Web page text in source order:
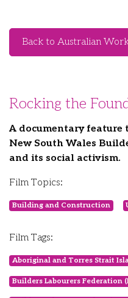
Back to Australian
Rocking the
A documentary feature
New South Wales
and its social activism.
Film Topics:
Building and Construction
Film Tags:
Aboriginal and Torres Strait
Builders Labourers Federation